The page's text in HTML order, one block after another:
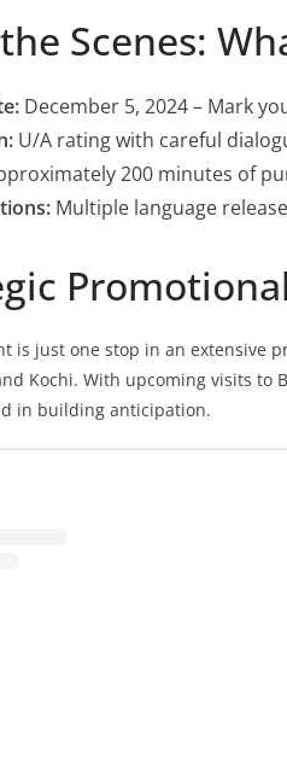
Scenes:
December 5, 2024 – Mark
U/A rating with careful
200 minutes of
Multiple language
is just one stop in an extensive
Kochi. With upcoming visits to
in building anticipation.